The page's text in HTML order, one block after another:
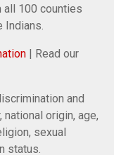
100 counties
Indians.
| Read our
and
origin, age,
sexual
status.